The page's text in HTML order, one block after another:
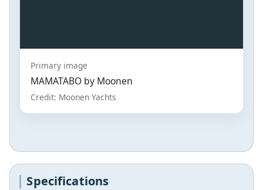
Primary image
MAMATABO by Moonen
Credit: Moonen Yachts
Specifications